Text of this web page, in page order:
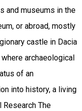
and museums in the
or abroad, mostly
castle in Dacia
archaeological
of an
into history, a living
The